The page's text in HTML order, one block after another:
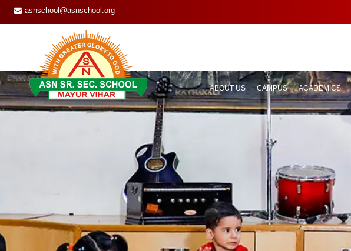
asnschool@asnschool.org
ABOUT US CAMPUS ACADEMICS